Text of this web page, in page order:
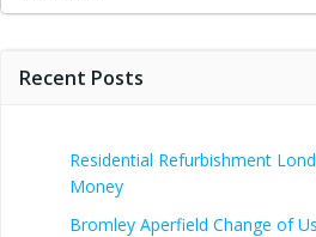
Recent Posts
Residential Refurbishment
Money
Bromley Aperfield Change of